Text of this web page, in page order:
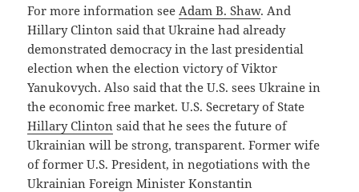
For more information see Adam B. Shaw. And
Hillary Clinton said that Ukraine had already
demonstrated democracy in the last presidential
election when the election victory of Viktor
Yanukovych. Also said that the U.S. sees Ukraine in
the economic free market. U.S. Secretary of State
Hillary Clinton said that he sees the future of
Ukrainian will be strong, transparent. Former wife
of former U.S. President, in negotiations with the
Ukrainian Foreign Minister Konstantin